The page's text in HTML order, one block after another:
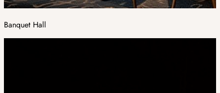
Banquet Hall